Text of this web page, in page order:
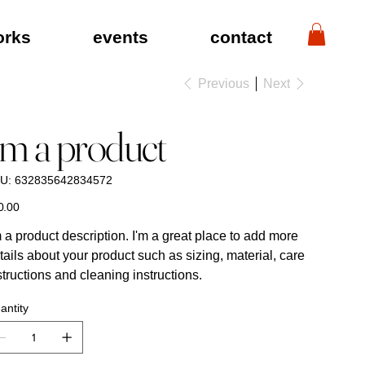
events contact
Previous Next
a product
SKU
632835642834572
632835642834572
a product description. I'm a great place to add more
about your product such as sizing, material, care
and cleaning instructions.